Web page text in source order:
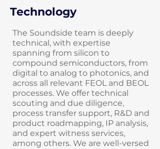
Technology
The Soundside team is deeply
technical, with expertise
spanning from silicon to
compound semiconductors, from
digital to analog to photonics, and
across all relevant FEOL and BEOL
processes. We offer technical
scouting and due diligence,
process transfer support, R&D and
product roadmapping, IP analysis,
and expert witness services,
among others. We are well-versed